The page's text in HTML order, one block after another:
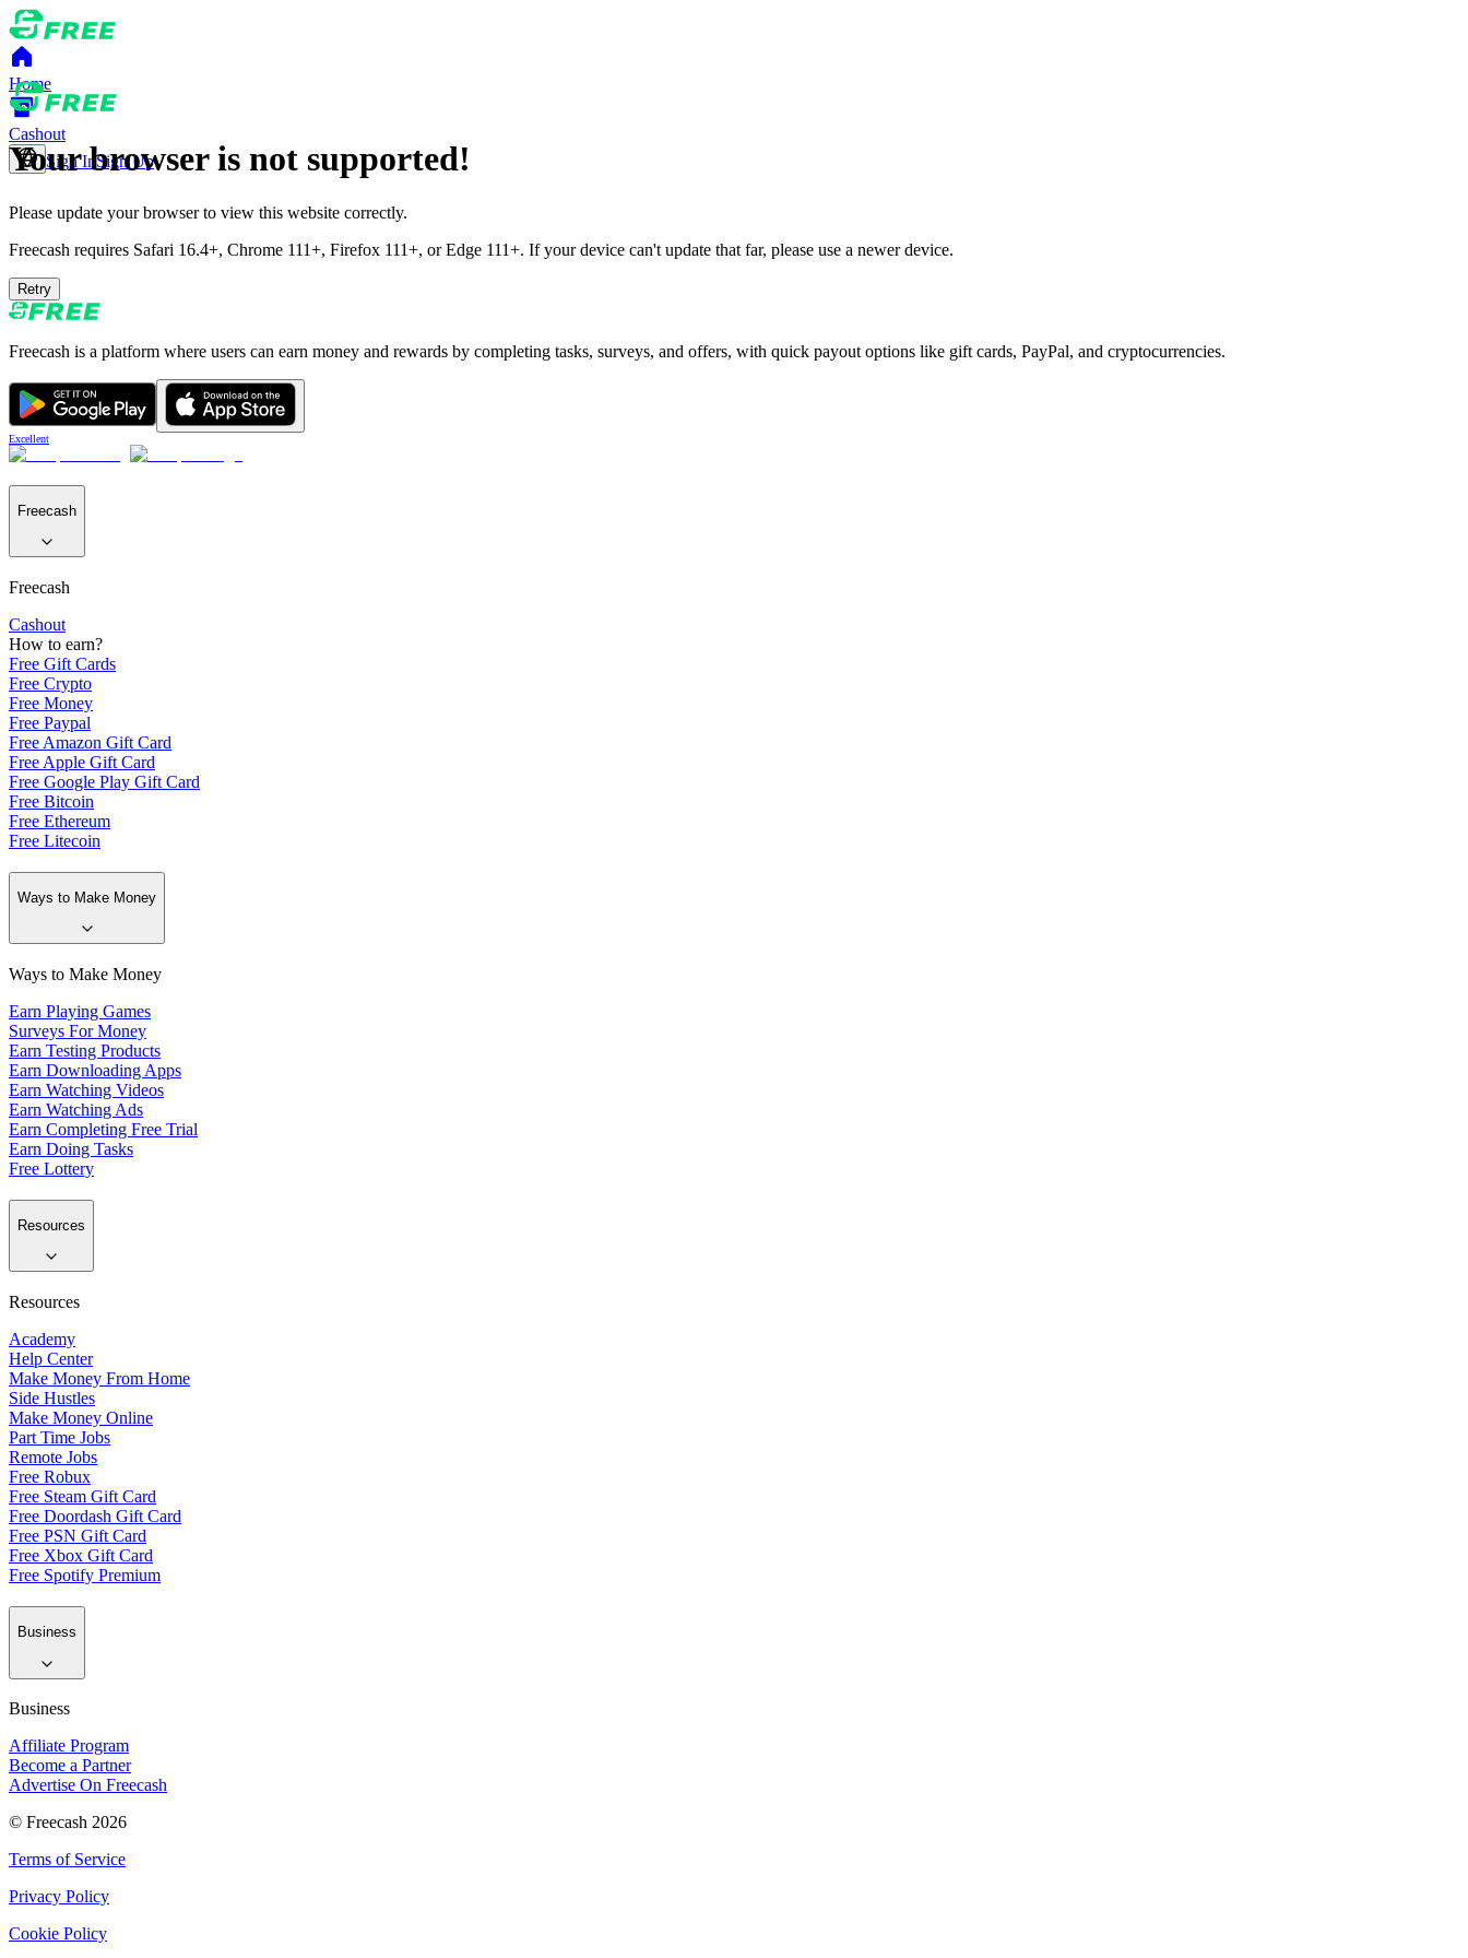
Home
Cashout
Sign In Sign Up
Your browser is not supported!
Please update your browser to view this website correctly.
Freecash requires Safari 16.4+, Chrome 111+, Firefox 111+, or Edge 111+. If your device can't update that far, please use a newer device.
Retry
Freecash is a platform where users can earn money and rewards by completing tasks, surveys, and offers, with quick payout options like gift cards, PayPal, and cryptocurrencies.
Excellent
Freecash
Freecash
Cashout
How to earn?
Free Gift Cards
Free Crypto
Free Money
Free Paypal
Free Amazon Gift Card
Free Apple Gift Card
Free Google Play Gift Card
Free Bitcoin
Free Ethereum
Free Litecoin
Ways to Make Money
Ways to Make Money
Earn Playing Games
Surveys For Money
Earn Testing Products
Earn Downloading Apps
Earn Watching Videos
Earn Watching Ads
Earn Completing Free Trial
Earn Doing Tasks
Free Lottery
Resources
Resources
Academy
Help Center
Make Money From Home
Side Hustles
Make Money Online
Part Time Jobs
Remote Jobs
Free Robux
Free Steam Gift Card
Free Doordash Gift Card
Free PSN Gift Card
Free Xbox Gift Card
Free Spotify Premium
Business
Business
Affiliate Program
Become a Partner
Advertise On Freecash
© Freecash 2026
Terms of Service
Privacy Policy
Cookie Policy